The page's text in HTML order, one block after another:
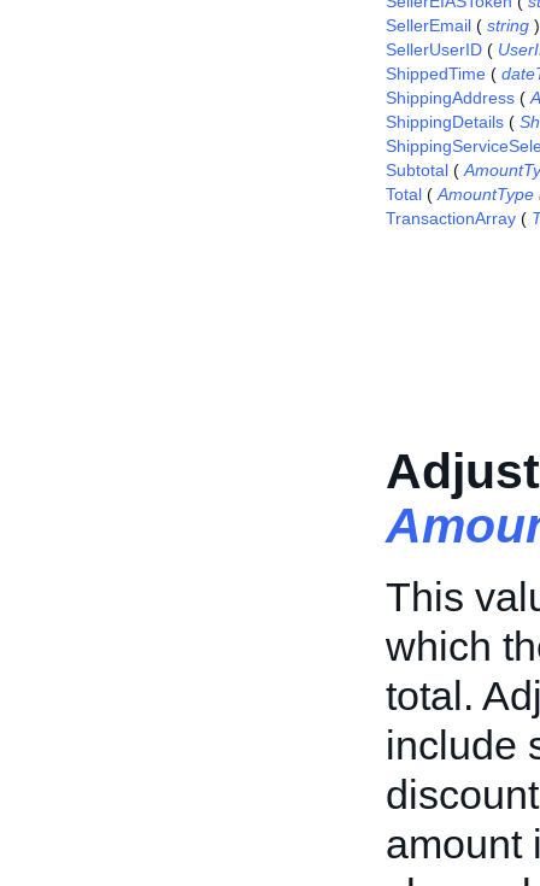
SellerEmail ( string )
SellerUserID (
ShippedTime (
ShippingAddress (
ShippingDetails (
Subtotal (
Total ( AmountType
TransactionArray (
This
which
total.
include
amount